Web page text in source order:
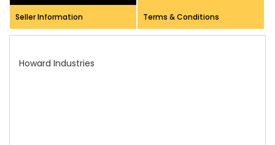
Seller Information Terms & Conditions